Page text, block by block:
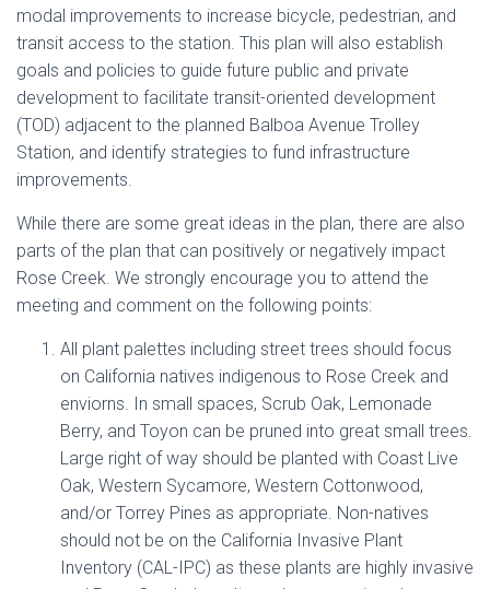
modal improvements to increase bicycle, pedestrian, and
transit access to the station. This plan will also establish
goals and policies to guide future public and private
development to facilitate transit-oriented development
(TOD) adjacent to the planned Balboa Avenue Trolley
Station, and identify strategies to fund infrastructure
improvements.
While there are some great ideas in the plan, there are also
parts of the plan that can positively or negatively impact
Rose Creek. We strongly encourage you to attend the
meeting and comment on the following points:
All plant palettes including street trees should focus
on California natives indigenous to Rose Creek and
enviorns. In small spaces, Scrub Oak, Lemonade
Berry, and Toyon can be pruned into great small trees.
Large right of way should be planted with Coast Live
Oak, Western Sycamore, Western Cottonwood,
and/or Torrey Pines as appropriate. Non-natives
should not be on the California Invasive Plant
Inventory (CAL-IPC) as these plants are highly invasive